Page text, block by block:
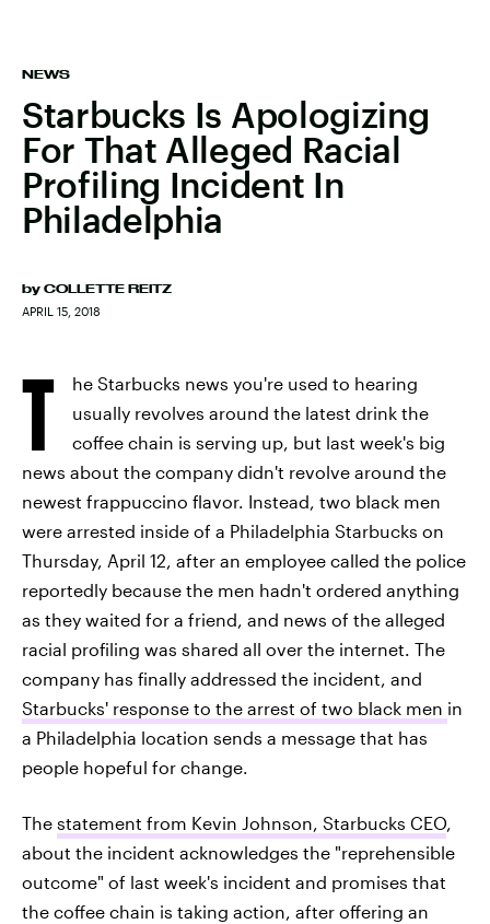
NEWS
Starbucks Is Apologizing
For That Alleged Racial
Profiling Incident In
Philadelphia
by COLLETTE REITZ
APRIL 15, 2018
T
he Starbucks news you're used to hearing
usually revolves around the latest drink the
coffee chain is serving up, but last week's big
news about the company didn't revolve around the
newest frappuccino flavor. Instead, two black men
were arrested inside of a Philadelphia Starbucks on
Thursday, April 12, after an employee called the police
reportedly because the men hadn't ordered anything
as they waited for a friend, and news of the alleged
racial profiling was shared all over the internet. The
company has finally addressed the incident, and
Starbucks' response to the arrest of two black men in
a Philadelphia location sends a message that has
people hopeful for change.
The statement from Kevin Johnson, Starbucks CEO,
about the incident acknowledges the "reprehensible
outcome" of last week's incident and promises that
the coffee chain is taking action, after offering an